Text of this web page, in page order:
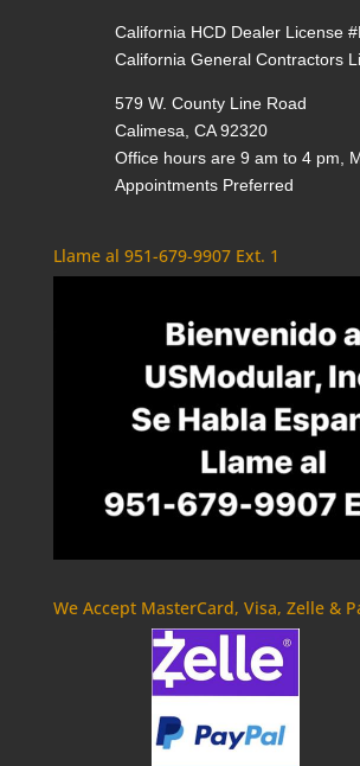
California HCD Dealer License
California General Contractors
579 W. County Line Road
Calimesa, CA 92320
Office hours are 9 am to 4 pm,
Appointments Preferred
Llame al 951-679-9907 Ext. 1
We Accept MasterCard, Visa, Zelle &